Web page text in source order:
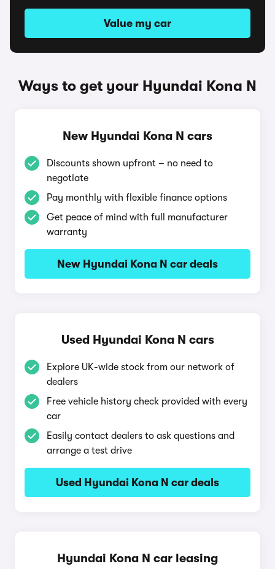
Value my car
Ways to get your Hyundai Kona N
New Hyundai Kona N cars
Discounts shown upfront – no need to
negotiate
Pay monthly with flexible finance options
Get peace of mind with full manufacturer
warranty
New Hyundai Kona N car deals
Used Hyundai Kona N cars
Explore UK-wide stock from our network of
dealers
Free vehicle history check provided with every
car
Easily contact dealers to ask questions and
arrange a test drive
Used Hyundai Kona N car deals
Hyundai Kona N car leasing